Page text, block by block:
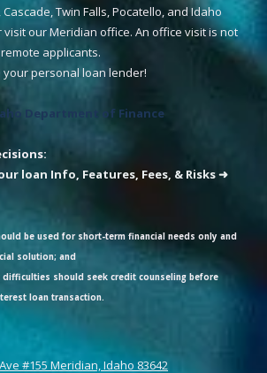
Twin Falls, Pocatello, and Idaho
visit our Meridian office. An office visit is not
applicants.
your personal loan lender!
Department of Finance
loan Info, Features, Fees, & Risks ➜
be used for short-term financial needs only and
solution; and
difficulties should seek credit counseling before
loan transaction.
#155 Meridian, Idaho 83642